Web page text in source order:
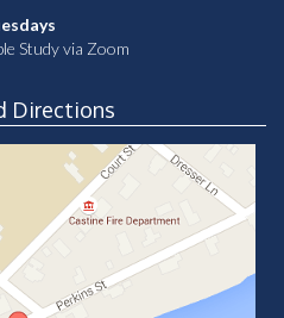
Study via Zoom
Directions